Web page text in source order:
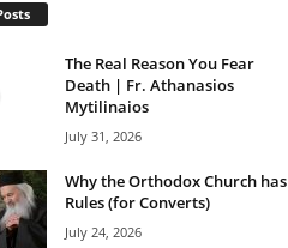
The Real Reason You Fear
Death | Fr. Athanasios
Mytilinaios
July 31, 2026
Why the Orthodox Church has
Rules (for Converts)
July 24, 2026